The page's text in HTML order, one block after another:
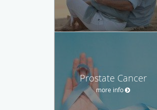
Prostate Cancer
more info